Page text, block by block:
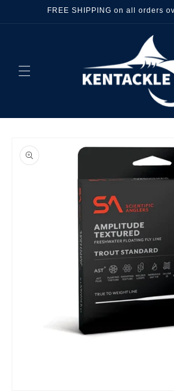
Skip toFREE SHIPPING on all orders
product
information